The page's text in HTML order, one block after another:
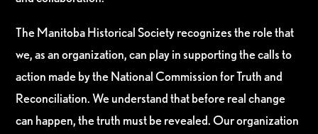
The Manitoba Historical Society recognizes the role that
we, as an organization, can play in supporting the calls to
action made by the National Commission for Truth and
Reconciliation. We understand that before real change
can happen, the truth must be revealed. Our organization